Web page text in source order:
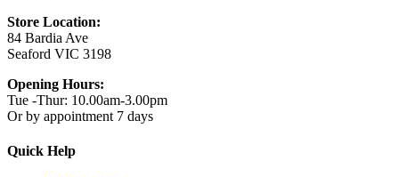
Store Location:
84 Bardia Ave
Seaford VIC 3198
Opening Hours:
Tue -Thur: 10.00am-3.00pm
Or by appointment 7 days
Quick Help